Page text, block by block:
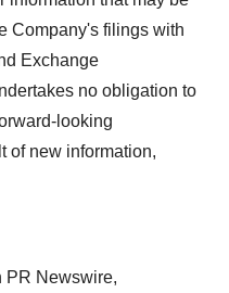
Company's filings with
Exchange
no obligation to
looking
of new information,
PR Newswire,